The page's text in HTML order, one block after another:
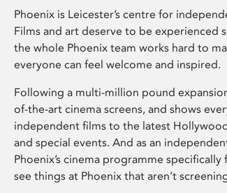
Phoenix is Leicester’s centre for
Films and art deserve to be experienced
the whole Phoenix team works hard to
everyone can feel welcome and inspired.
Following a multi-million pound
of-the-art cinema screens, and shows
independent films to the latest
and special events. And as an
Phoenix’s cinema programme
see things at Phoenix that aren’t